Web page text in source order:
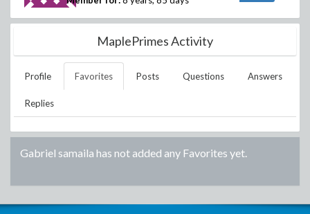
MaplePrimes Activity
Profile Favorites Posts Questions Answers
Replies
Gabriel samaila has not added any Favorites yet.